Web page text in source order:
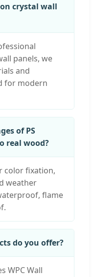
crystal wall
panels, we
and
for modern
of PS
real wood?
color fixation,
weather
flame
do you offer?
WPC Wall